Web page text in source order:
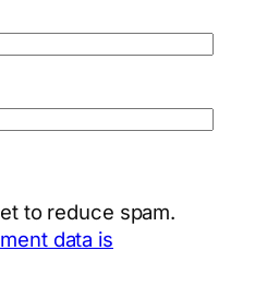
to reduce spam.
data is